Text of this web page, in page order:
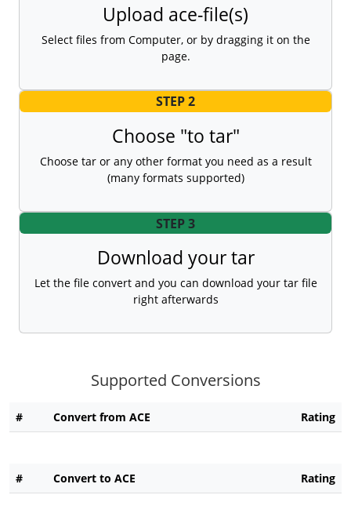
Upload ace-file(s)
Select files from Computer, or by dragging it on the
page.
STEP 2
Choose "to tar"
Choose tar or any other format you need as a result
(many formats supported)
STEP 3
Download your tar
Let the file convert and you can download your tar file
right afterwards
Supported Conversions
# Convert from ACE Rating
# Convert to ACE Rating